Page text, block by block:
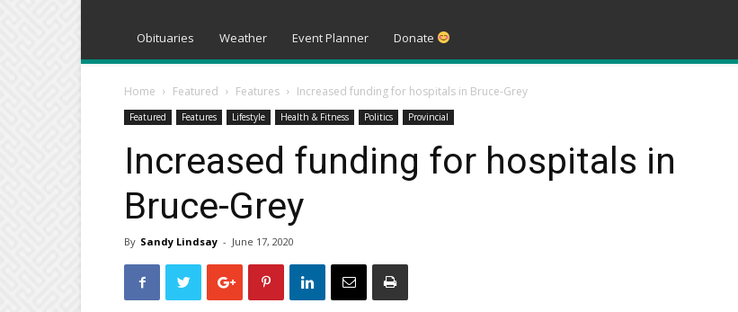
Obituaries Weather Event Planner Donate
Home Featured Features Increased funding for hospitals in Bruce-Grey
Featured Features Lifestyle Health & Fitness Politics Provincial
Increased funding for hospitals in
Bruce-Grey
By Sandy Lindsay - June 17, 2020